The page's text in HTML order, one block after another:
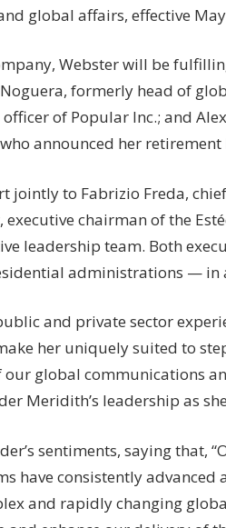
global affairs, effective
Webster will be
formerly head of
of Popular Inc.; and
announced her retirement
jointly to Fabrizio Freda,
chairman of the
leadership team. Both
administrations — in
and private sector
her uniquely suited to
global communications
Meridith’s leadership as
sentiments, saying that,
have consistently
and rapidly changing